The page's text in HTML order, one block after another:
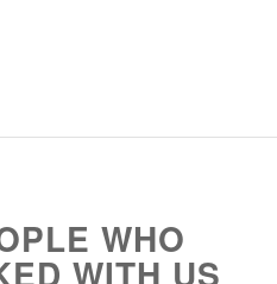
WHO
WITH US